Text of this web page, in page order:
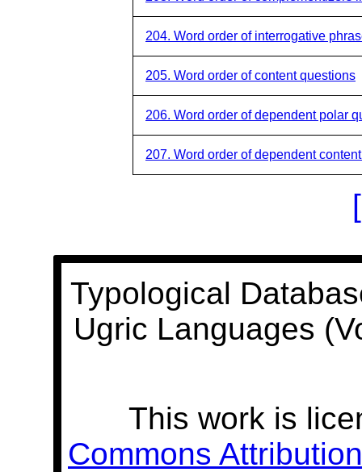
204. Word order of interrogative
205. Word order of content questions
206. Word order of dependent polar
207. Word order of dependent
Typological
Ugric Languages
This work is
Commons